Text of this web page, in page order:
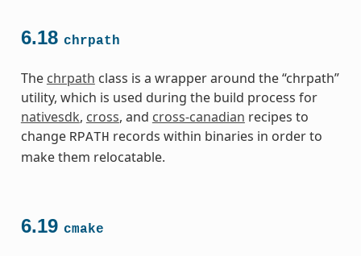
6.18 chrpath
The chrpath class is a wrapper around the “chrpath”
utility, which is used during the build process for
nativesdk, cross, and cross-canadian recipes to
change RPATH records within binaries in order to
make them relocatable.
6.19 cmake